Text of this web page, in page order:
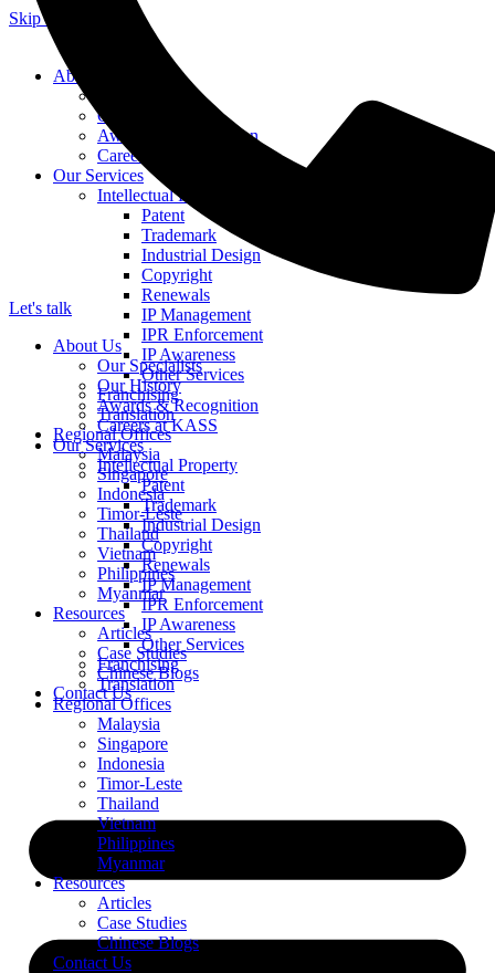
Skip to content
About Us
Our Specialists
Our History
Awards & Recognition
Careers at KASS
Our Services
Intellectual Property
Patent
Trademark
Industrial Design
Copyright
Renewals
IP Management
IPR Enforcement
IP Awareness
Other Services
Franchising
Translation
Regional Offices
Malaysia
Singapore
Indonesia
Timor-Leste
Thailand
Vietnam
Philippines
Myanmar
Resources
Articles
Case Studies
Chinese Blogs
Contact Us
Let's talk
About Us
Our Specialists
Our History
Awards & Recognition
Careers at KASS
Our Services
Intellectual Property
Patent
Trademark
Industrial Design
Copyright
Renewals
IP Management
IPR Enforcement
IP Awareness
Other Services
Franchising
Translation
Regional Offices
Malaysia
Singapore
Indonesia
Timor-Leste
Thailand
Vietnam
Philippines
Myanmar
Resources
Articles
Case Studies
Chinese Blogs
Contact Us